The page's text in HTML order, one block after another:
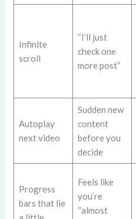
Infinite
scroll
“I’ll just
check one
more post”
Autoplay
next video
Sudden new
content
before you
decide
Progress
bars that lie
Feels like
you’re
“almost